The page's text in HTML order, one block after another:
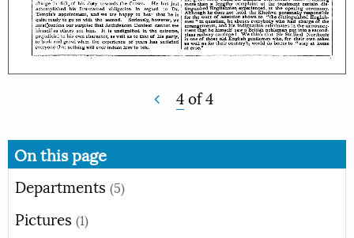
4of4
On this page
Departments (5)
Pictures (1)